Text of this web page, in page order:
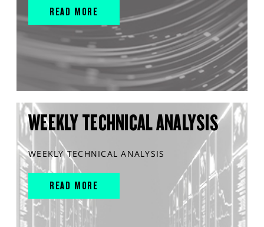
READ MORE
WEEKLY TECHNICAL ANALYSIS
WEEKLY TECHNICAL ANALYSIS
READ MORE